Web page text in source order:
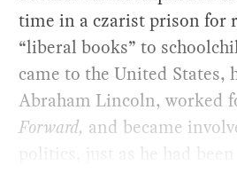
time in a czarist prison for
“liberal books” to
came to the United States,
Abraham Lincoln, worked
Forward, and became
politics, just as he had been